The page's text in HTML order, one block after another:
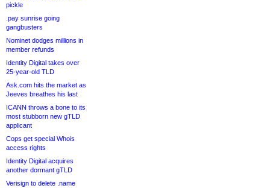
pickle
.pay sunrise going
gangbusters
Nominet dodges millions in
member refunds
Identity Digital takes over
25-year-old TLD
Ask.com hits the market as
Jeeves breathes his last
ICANN throws a bone to its
most stubborn new gTLD
applicant
Cops get special Whois
access rights
Identity Digital acquires
another dormant gTLD
Verisign to delete .name